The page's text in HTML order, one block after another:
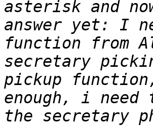
asterisk and
answer yet: I
function from
secretary
pickup
enough, i need
the secretary